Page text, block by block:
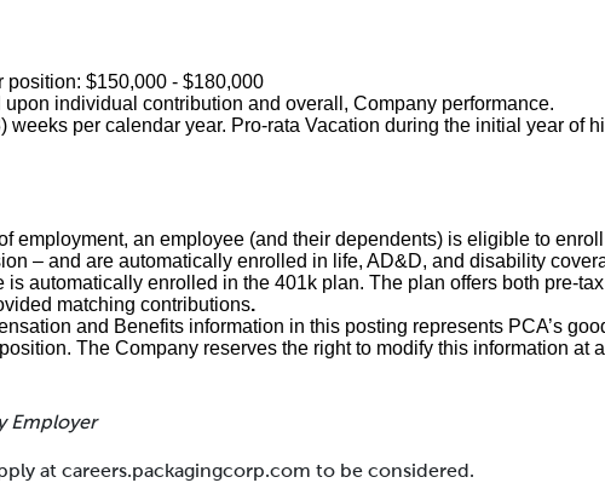
position: $150,000 - $180,000
upon individual contribution and overall, Company performance.
weeks per calendar year. Pro-rata Vacation during the initial year of
employment, an employee (and their dependents) is eligible to
– and are automatically enrolled in life, AD&D, and disability
is automatically enrolled in the 401k plan. The plan offers both pre-
matching contributions.
and Benefits information in this posting represents PCA’s
The Company reserves the right to modify this information at
Employer
at careers.packagingcorp.com to be considered.